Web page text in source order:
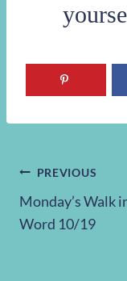
Post
navigation
PREVIOUS
Monday’s Walk
Word 10/19